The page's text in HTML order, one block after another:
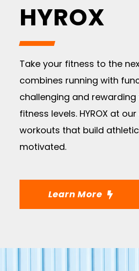
HYROX
Take your fitness to the
combines running with
challenging and
fitness levels. HYROX at
workouts that build
motivated.
Learn More